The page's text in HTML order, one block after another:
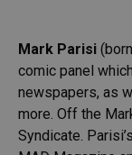
Mark Parisi
comic panel
newspapers, as
more. Off the
Syndicate.